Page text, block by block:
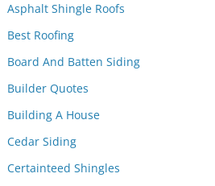
Asphalt Shingle Roofs
Best Roofing
Board And Batten Siding
Builder Quotes
Building A House
Cedar Siding
Certainteed Shingles